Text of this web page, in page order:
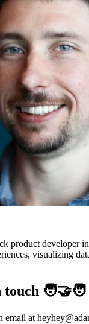
product developer
visualizing
touch 🧑‍🤝‍🧑
email at